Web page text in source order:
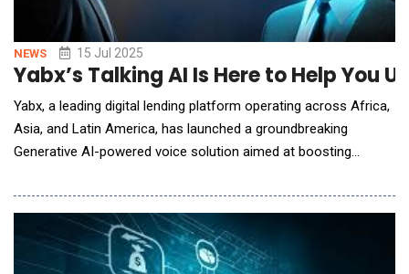
NEWS 15 Jul 2025
Yabx’s Talking AI Is Here to Help You
Yabx, a leading digital lending platform operating across Africa,
Asia, and Latin America, has launched a groundbreaking
Generative AI-powered voice solution aimed at boosting
markets where millions are accessing formal credit for the first
time, the biggest challenge isn't just loan recovery&mdash;it's
helping people&nbs